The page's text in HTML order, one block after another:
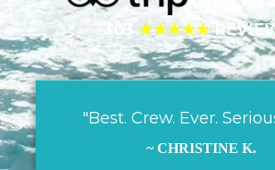
303 ★★★★★
"Best. Crew. Ever.
~ CHRISTINE K.